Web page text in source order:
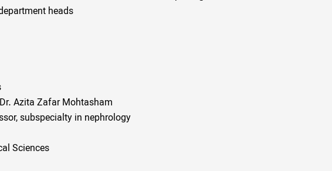
heads
Azita Zafar Mohtasham
subspecialty in nephrology
Sciences